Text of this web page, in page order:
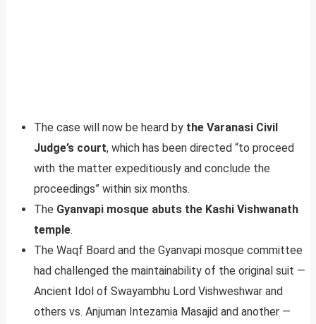
The case will now be heard by the Varanasi Civil
Judge’s court, which has been directed “to proceed
with the matter expeditiously and conclude the
proceedings” within six months.
The Gyanvapi mosque abuts the Kashi Vishwanath
temple.
The Waqf Board and the Gyanvapi mosque committee
had challenged the maintainability of the original suit —
Ancient Idol of Swayambhu Lord Vishweshwar and
others vs. Anjuman Intezamia Masajid and another —